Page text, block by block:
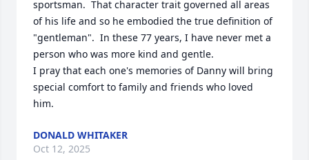
sportsman.  That character trait governed all areas
of his life and so he embodied the true definition of
"gentleman".  In these 77 years, I have never met a
person who was more kind and gentle.
I pray that each one's memories of Danny will bring
special comfort to family and friends who loved
him.
DONALD WHITAKER
Oct 12, 2025